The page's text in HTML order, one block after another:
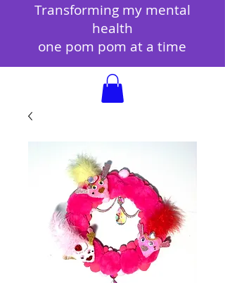
Transforming my mental
health
one pom pom at a time